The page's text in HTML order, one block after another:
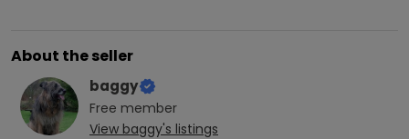
About the seller
baggy
Free member
View baggy's listings